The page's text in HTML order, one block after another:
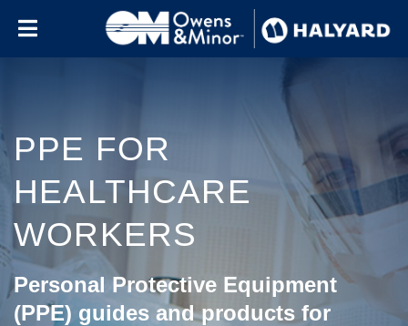
PPE FOR
HEALTHCARE
WORKERS
Personal Protective Equipment
(PPE) guides and products for